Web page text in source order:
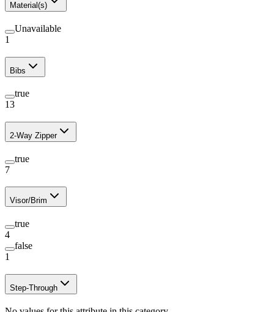
Material(s)
Unavailable
1
Bibs
true
13
2-Way Zipper
true
7
Visor/Brim
true
4
false
1
Step-Through